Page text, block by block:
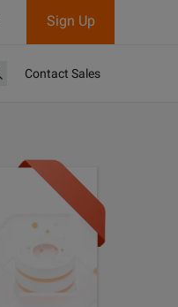
Sign Up
Contact Sales